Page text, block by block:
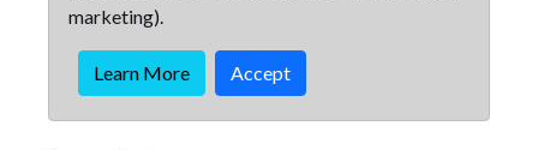
marketing).
Learn More Accept